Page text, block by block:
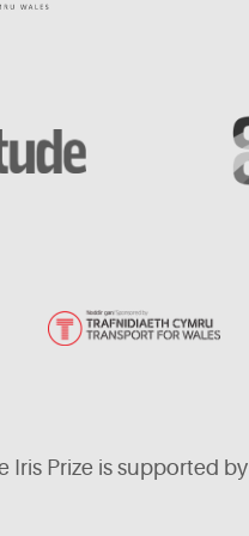
Iris Prize is supported by